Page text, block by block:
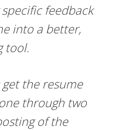
feedback
into a better,
tool.
the resume
through two
of the